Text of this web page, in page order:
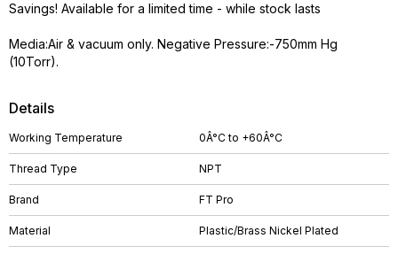
Details
Working Temperature 0Â°C to +60Â°C
Thread Type NPT
Brand FT Pro
Material Plastic/Brass Nickel Plated
Savings! Available for a limited time - while stock lasts
Media:Air & vacuum only. Negative Pressure:-750mm Hg
(10Torr).